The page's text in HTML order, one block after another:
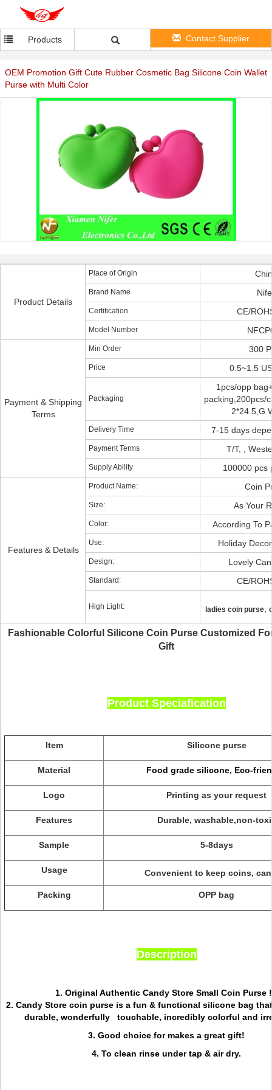
Products Contact Supplier
OEM Promotion Gift Cute Rubber Cosmetic Bag Silicone Coin Wallet
Purse with Multi Color
Product Details
Place of Origin
Brand Name
Certification CE/
Model Number
Payment & Shipping
Terms
Min Order 300
Price 0.5~1.5
Packaging
1pcs/opp
packing,200pcs/
Delivery Time 7-15 days
Payment Terms T/T, ,
Supply Ability 100000 pcs
Features & Details
Product Name: Coin
Size: As Your
Color: According To
Use: Holiday
Design: Lovely
Standard: CE/
High Light: ladies coin purse
Fashionable Colorful Silicone Coin Purse Customized
Gift
Product Speciafication
Item Silicone purse
Material Food grade silicone, Eco-
Logo Printing as your request
Features Durable, washable,non-
Sample 5-8days
Usage Convenient to keep coins,
Packing OPP bag
Description
1. Original Authentic Candy Store Small Coin Purse
2. Candy Store coin purse is a fun & functional silicone bag
durable, wonderfully touchable, incredibly colorful and
3. Good choice for makes a great gift!
4. To clean rinse under tap & air dry.